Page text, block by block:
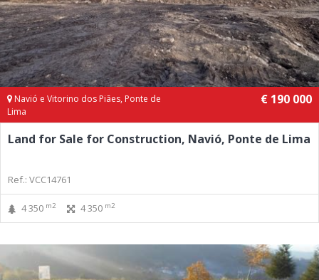
Navió e Vitorino dos Piães, Ponte de
Lima
€ 190 000
Land for Sale for Construction, Navió, Ponte de Lima
Ref.: VCC14761
4 350 m2 4 350 m2